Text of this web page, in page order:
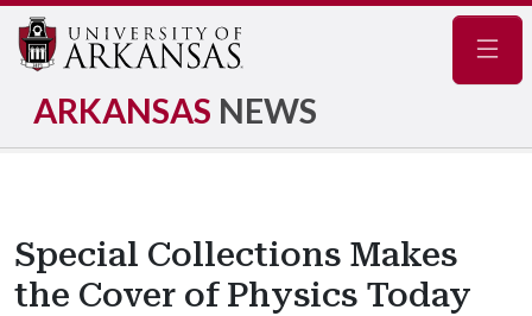
ARKANSAS NEWS
Special Collections Makes
the Cover of Physics Today